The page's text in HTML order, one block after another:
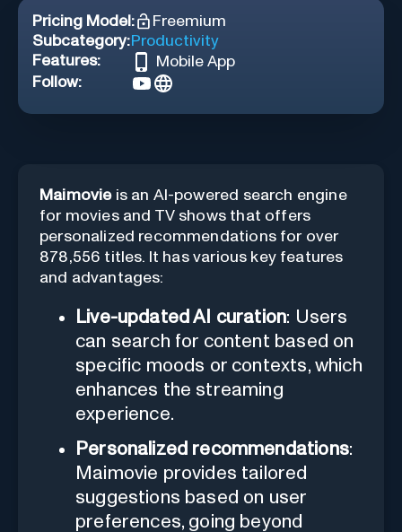
Pricing Model:
Freemium
Subcategory:Productivity
Features:
Mobile App
Follow:
Maimovieis an AI-powered search engine
for movies and TV shows that offers
personalized recommendations for over
878,556 titles. It has various key features
and advantages:
Live-updated AI curation: Users
can search for content based on
specific moods or contexts, which
enhances the streaming
experience.
Personalized recommendations:
Maimovie provides tailored
suggestions based on user
preferences, going beyond